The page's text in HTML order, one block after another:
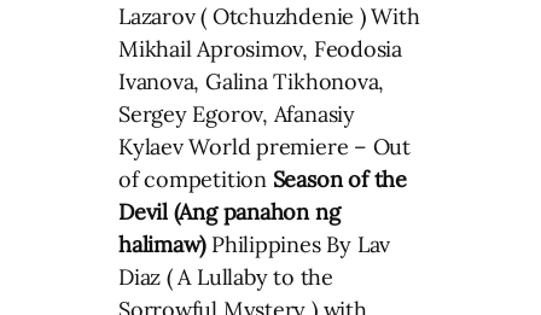
Lazarov ( Otchuzhdenie ) With
Mikhail Aprosimov, Feodosia
Ivanova, Galina Tikhonova,
Sergey Egorov, Afanasiy
Kylaev World premiere – Out
of competition Season of the
Devil (Ang panahon ng
halimaw)Philippines By Lav
Diaz ( A Lullaby to the